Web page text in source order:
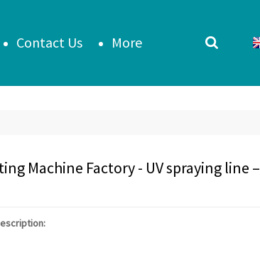
Contact Us More
Machine Factory - UV spraying line –